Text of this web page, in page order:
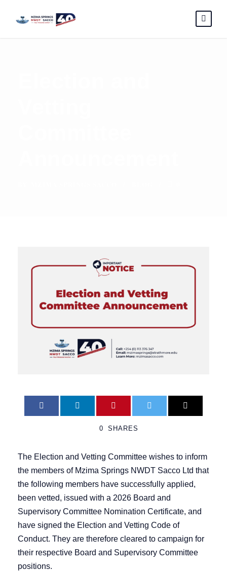
0 SHARES
The Election and Vetting Committee wishes to inform
the members of Mzima Springs NWDT Sacco Ltd that
the following members have successfully applied,
been vetted, issued with a 2026 Board and
Supervisory Committee Nomination Certificate, and
have signed the Election and Vetting Code of
Conduct. They are therefore cleared to campaign for
their respective Board and Supervisory Committee
positions.